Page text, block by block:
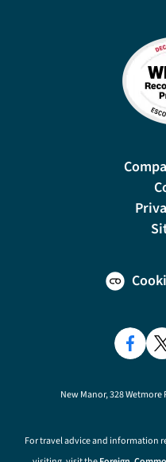
New Manor, 328
For travel advice and information